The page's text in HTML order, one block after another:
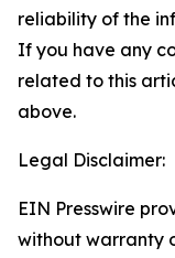
reliability of the
If you have any
related to this
above.
Legal Disclaimer:
EIN Presswire
without warranty